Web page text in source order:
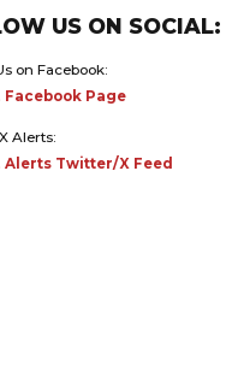
US ON SOCIAL:
on Facebook:
Facebook Page
Alerts:
Alerts Twitter/X Feed